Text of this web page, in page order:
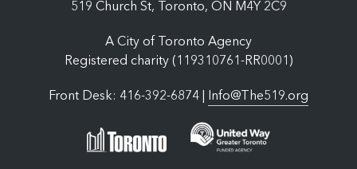
519 Church St, Toronto, ON M4Y 2C9
A City of Toronto Agency
Registered charity (119310761-RR0001)
Front Desk: 416-392-6874 | Info@The519.org